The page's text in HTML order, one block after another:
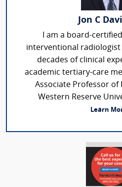
Jon C
I am a board-
interventional
decades of clinical
academic tertiary-care
Associate Professor of
Western Reserve
Learn